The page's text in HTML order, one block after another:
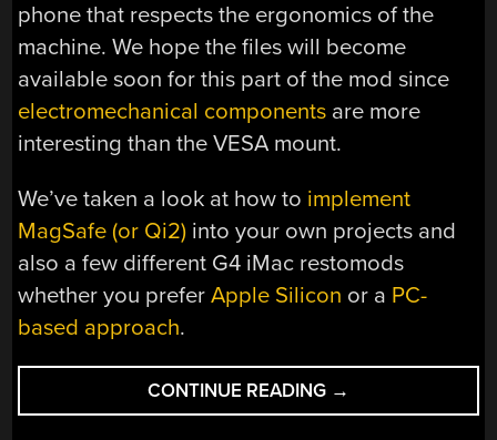
phone that respects the ergonomics of the
machine. We hope the files will become
available soon for this part of the mod since
electromechanical components are more
interesting than the VESA mount.
We’ve taken a look at how to implement
MagSafe (or Qi2) into your own projects and
also a few different G4 iMac restomods
whether you preferApple Silicon or a PC-
based approach.
CONTINUE READING “G4
IMAC
→